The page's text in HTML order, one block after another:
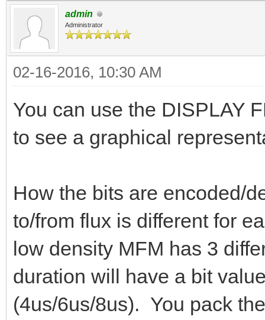
admin
Administrator
02-16-2016, 10:30 AM
You can use the DISPLAY
to see a graphical
How the bits are encoded/
to/from flux is different for
low density MFM has 3
duration will have a bit
(4us/6us/8us). You pack